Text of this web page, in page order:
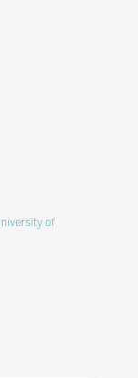
of